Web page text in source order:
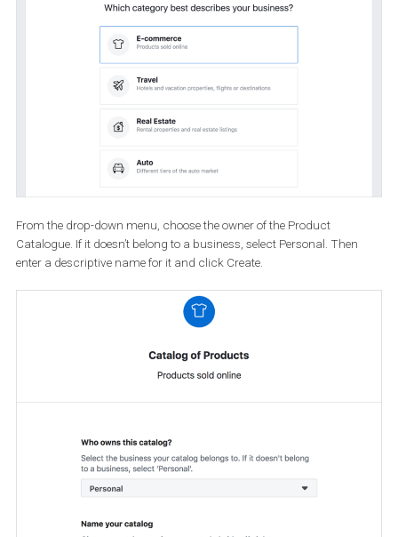
Next, click the Create Catalogue button.
Then choose the E-commerce option and click Next.